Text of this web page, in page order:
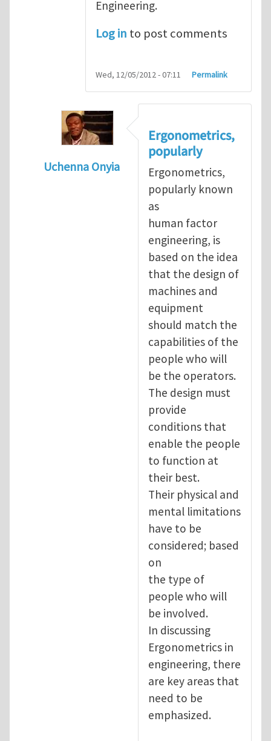
Engineering.
Log in to post comments
Wed, 12/05/2012 - 07:11 Permalink
Uchenna Onyia
Ergonomics is Key for Work
Ergonometrics,
popularly
Ergonometrics,
popularly known
as
human factor
engineering, is
based on the idea
that the design of
machines and
equipment
should match the
capabilities of the
people who will
be the operators.
The design must
provide
conditions that
enable the people
to function at
their best.
Their physical and
mental limitations
have to be
considered; based
on
the type of
people who will
be involved.
In discussing
Ergonometrics in
engineering, there
are key areas that
need to be
emphasized.